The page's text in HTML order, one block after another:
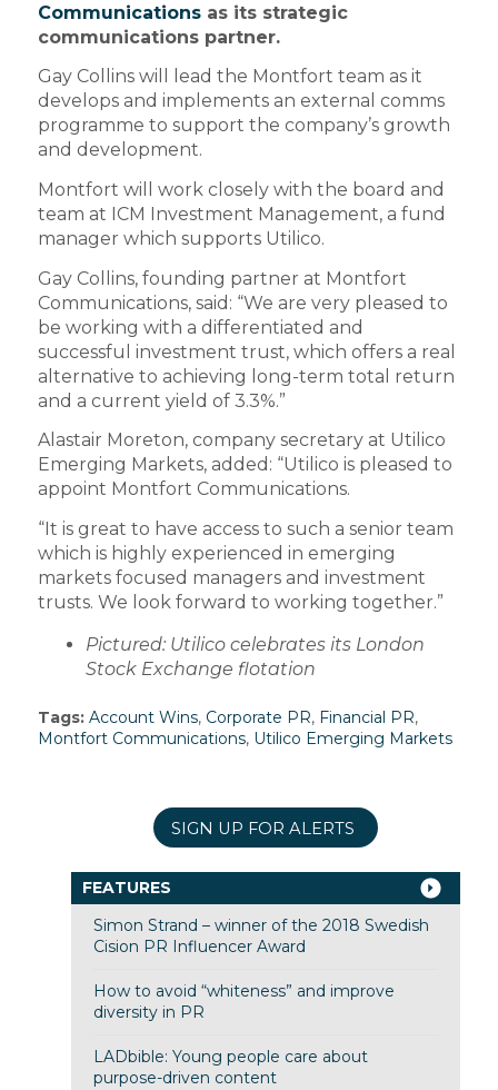
Communicationsas its strategic
communications partner.
Gay Collins will lead the Montfort team as it
develops and implements an external comms
programme to support the company’s growth
and development.
Montfort will work closely with the board and
team at ICM Investment Management, a fund
manager which supports Utilico.
Gay Collins, founding partner at Montfort
Communications, said: “We are very pleased to
be working with a differentiated and
successful investment trust, which offers a real
alternative to achieving long-term total return
and a current yield of 3.3%.”
Alastair Moreton, company secretary at Utilico
Emerging Markets, added: “Utilico is pleased to
appoint Montfort Communications.
“It is great to have access to such a senior team
which is highly experienced in emerging
markets focused managers and investment
trusts. We look forward to working together.”
Pictured: Utilico celebrates its London
Stock Exchange flotation
Tags: Account Wins, Corporate PR, Financial PR,
Montfort Communications, Utilico Emerging Markets
SIGN UP FOR ALERTS
FEATURES
Simon Strand – winner of the 2018 Swedish
Cision PR Influencer Award
How to avoid “whiteness” and improve
diversity in PR
LADbible: Young people care about
purpose-driven content